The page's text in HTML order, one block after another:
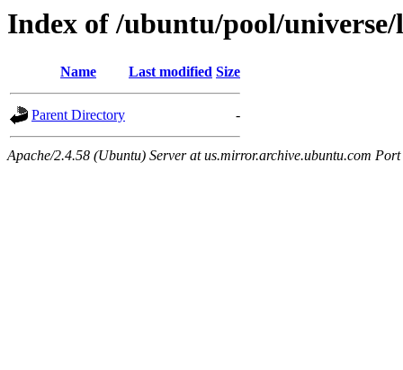
Index of /ubuntu/pool/
Name Last modified Size
Parent Directory -
Apache/2.4.58 (Ubuntu) Server at us.mirror.archive.ubuntu.com Port